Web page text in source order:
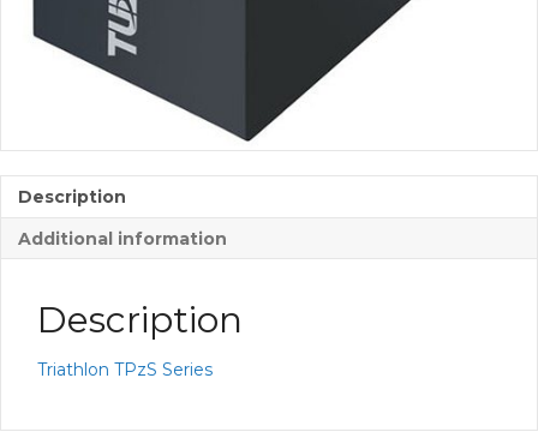
Description
Additional information
Description
Triathlon TPzS Series